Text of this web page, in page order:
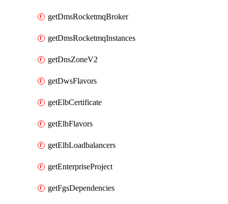
getDmsRocketmqBroker
getDmsRocketmqInstances
getDnsZoneV2
getDwsFlavors
getElbCertificate
getElbFlavors
getElbLoadbalancers
getEnterpriseProject
getFgsDependencies